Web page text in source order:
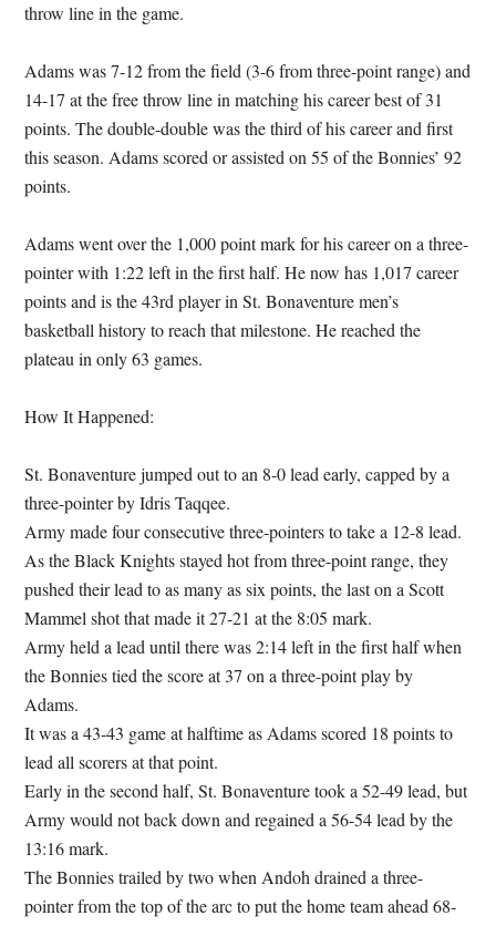
throw line in the game.
Adams was 7-12 from the field (3-6 from three-point range) and
14-17 at the free throw line in matching his career best of 31
points. The double-double was the third of his career and first
this season. Adams scored or assisted on 55 of the Bonnies’ 92
points.
Adams went over the 1,000 point mark for his career on a three-
pointer with 1:22 left in the first half. He now has 1,017 career
points and is the 43rd player in St. Bonaventure men’s
basketball history to reach that milestone. He reached the
plateau in only 63 games.
How It Happened:
St. Bonaventure jumped out to an 8-0 lead early, capped by a
three-pointer by Idris Taqqee.
Army made four consecutive three-pointers to take a 12-8 lead.
As the Black Knights stayed hot from three-point range, they
pushed their lead to as many as six points, the last on a Scott
Mammel shot that made it 27-21 at the 8:05 mark.
Army held a lead until there was 2:14 left in the first half when
the Bonnies tied the score at 37 on a three-point play by
Adams.
It was a 43-43 game at halftime as Adams scored 18 points to
lead all scorers at that point.
Early in the second half, St. Bonaventure took a 52-49 lead, but
Army would not back down and regained a 56-54 lead by the
13:16 mark.
The Bonnies trailed by two when Andoh drained a three-
pointer from the top of the arc to put the home team ahead 68-